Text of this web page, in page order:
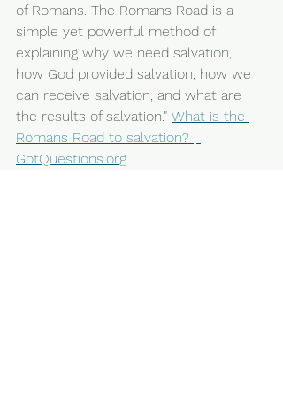
of Romans. The Romans Road is a
simple yet powerful method of
explaining why we need salvation,
how God provided salvation, how we
can receive salvation, and what are
the results of salvation." What is the
Romans Road to salvation? |
GotQuestions.org